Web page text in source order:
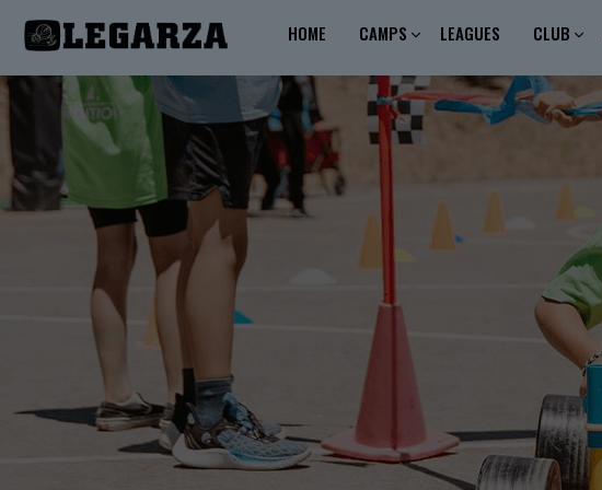
HOME CAMPS LEAGUES CLUB